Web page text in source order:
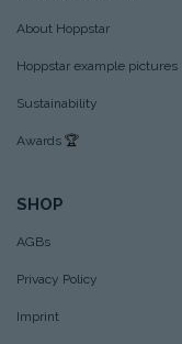
About Hoppstar
Hoppstar example pictures
Sustainability
Awards 🏆
SHOP
AGBs
Privacy Policy
Imprint